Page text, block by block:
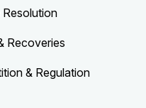
Resolution
Recoveries
& Regulation